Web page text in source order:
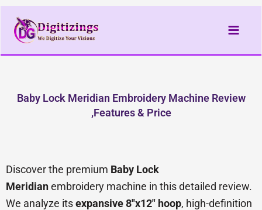
Skip
content
Baby Lock Meridian Embroidery Machine Review
,Features & Price
Discover the premium Baby Lock
Meridianembroidery machine in this detailed review.
We analyze itsexpansive 8″x12″ hoop, high-definition